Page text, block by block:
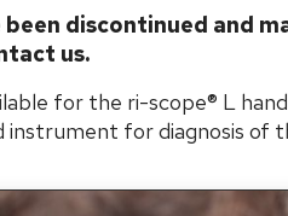
discontinued and
us.
for the ri-scope® L
instrument for diagnosis of